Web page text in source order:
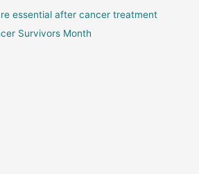
essential after cancer treatment
Survivors Month